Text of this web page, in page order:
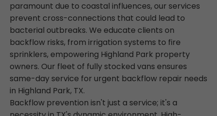
paramount due to coastal influences, our services
prevent cross-connections that could lead to
bacterial outbreaks. We educate clients on
backflow risks, from irrigation systems to fire
sprinklers, empowering Highland Park property
owners. Our fleet of fully stocked vans ensures
same-day service for urgent backflow repair needs
in Highland Park, TX.
Backflow prevention isn't just a service; it's a